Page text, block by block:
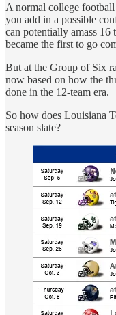
A normal college football
you add in a possible
can potentially amass
became the first to go
But at the Group of Six
now based on how the
done in the 12-team era.
So how does Louisiana
season slate?